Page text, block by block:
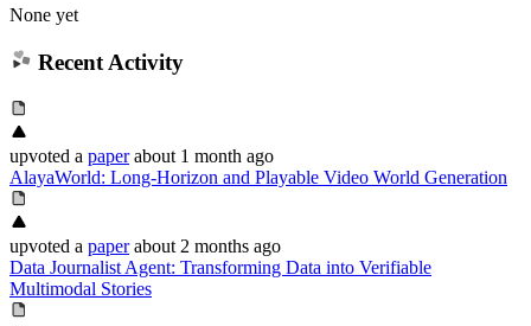
None yet
Recent Activity
upvoted a paper about 1 month ago
AlayaWorld: Long-Horizon and Playable Video World Generation
upvoted a paper about 2 months ago
Data Journalist Agent: Transforming Data into Verifiable
Multimodal Stories